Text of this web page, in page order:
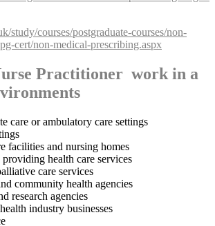
study/courses/postgraduate-courses/non-
cert/non-medical-prescribing.aspx
Practitioner work in a
care or ambulatory care settings
facilities and nursing homes
providing health care services
care services
community health agencies
research agencies
industry businesses